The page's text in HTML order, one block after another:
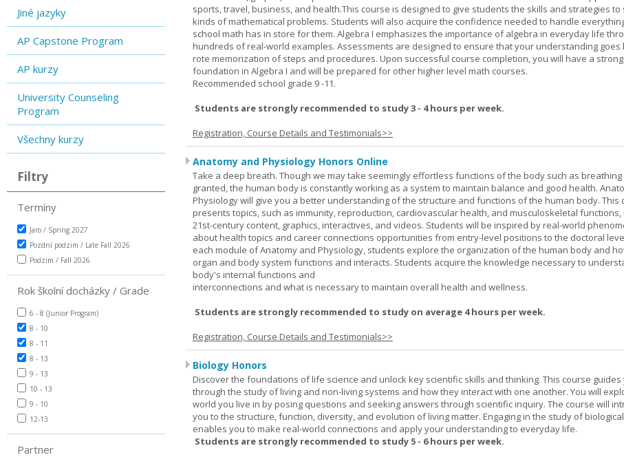
Jiné jazyky
AP Capstone Program
AP kurzy
University Counseling
Program
Všechny kurzy
Filtry
Termíny
Jaro / Spring 2027
Pozdní podzim / Late Fall 2026
Podzim / Fall 2026
Rok školní docházky / Grade
6 - 8 (Junior Program)
8 - 10
8 - 11
8 - 13
9 - 13
10 - 13
9 - 10
12-13
Partner
sports, travel, business, and health.This course is designed to give students the skills and strategies to
kinds of mathematical problems. Students will also acquire the confidence needed to handle
school math has in store for them. Algebra I emphasizes the importance of algebra in everyday life
hundreds of real-world examples. Assessments are designed to ensure that your understanding goes
rote memorization of steps and procedures. Upon successful course completion, you will have a strong
foundation in Algebra I and will be prepared for other higher level math courses.
Recommended school grade 9 -11.
Students are strongly recommended to study 3 - 4 hours per week.
Registration, Course Details and Testimonials>>
Anatomy and Physiology Honors Online
Take a deep breath. Though we may take seemingly effortless functions of the body such as
granted, the human body is constantly working as a system to maintain balance and good health.
Physiology will give you a better understanding of the structure and functions of the human body. This
presents topics, such as immunity, reproduction, cardiovascular health, and musculoskeletal functions,
21st-century content, graphics, interactives, and videos. Students will be inspired by real-world
about health topics and career connections opportunities from entry-level positions to the doctoral
each module of Anatomy and Physiology, students explore the organization of the human body and
organ and body system functions and interacts. Students acquire the knowledge necessary to
body's internal functions and
interconnections and what is necessary to maintain overall health and wellness.
Students are strongly recommended to study on average 4 hours per week.
Registration, Course Details and Testimonials>>
Biology Honors
Discover the foundations of life science and unlock key scientific skills and thinking. This course guides
through the study of living and non-living systems and how they interact with one another. You will
world you live in by posing questions and seeking answers through scientific inquiry. The course will
you to the structure, function, diversity, and evolution of living matter. Engaging in the study of
enables you to make real-world connections and apply your understanding to everyday life.
Students are strongly recommended to study 5 - 6 hours per week.